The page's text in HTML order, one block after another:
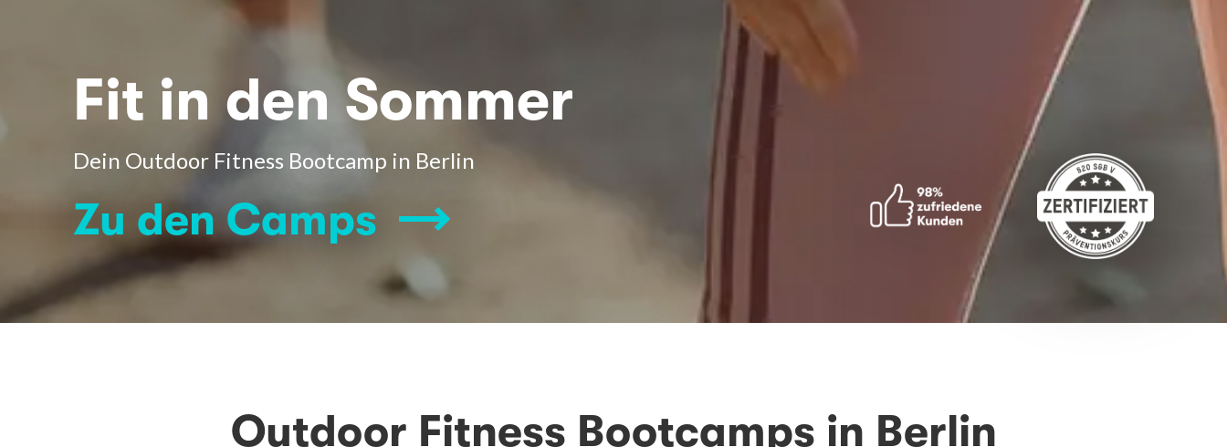
Fit in den Sommer
Dein Outdoor Fitness Bootcamp in Berlin
Zu den Camps
Outdoor Fitness Bootcamps in Berlin